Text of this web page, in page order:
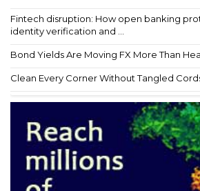
Fintech disruption: How open banking
identity verification and ...
Bond Yields Are Moving FX More Than
Clean Every Corner Without Tangled